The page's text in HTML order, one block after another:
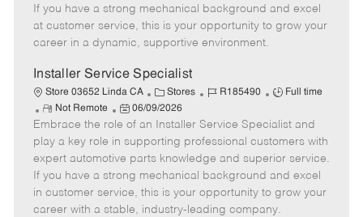
o
r
p
e
e
e
d
t
e
If you have a strong mechanical background and excel
at customer service, this is your opportunity to grow your
career in a dynamic, supportive environment.
Installer Service Specialist
Store 03652 Linda CA
C
a
e
g
o
r
y
Stores
J
b
I
d
R185490
J
b
T
y
p
e
Full time
R
e
m
o
t
e
Not Remote
P
o
s
t
e
d
D
06/09/2026
Embrace the role of an Installer Service Specialist and
play a key role in supporting professional customers with
expert automotive parts knowledge and superior service.
If you have a strong mechanical background and excel
in customer service, this is your opportunity to grow your
career with a stable, industry-leading company.